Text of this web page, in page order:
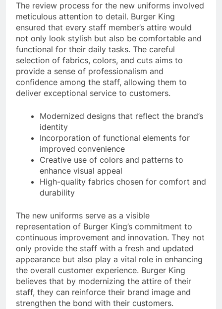
The review process for the new uniforms involved
meticulous attention to detail. Burger King
ensured that every staff member’s attire would
not only look stylish but also be comfortable and
functional for their daily tasks. The careful
selection of fabrics, colors, and cuts aims to
provide a sense of professionalism and
confidence among the staff, allowing them to
deliver exceptional service to customers.
Modernized designs that reflect the brand’s
identity
Incorporation of functional elements for
improved convenience
Creative use of colors and patterns to
enhance visual appeal
High-quality fabrics chosen for comfort and
durability
The new uniforms serve as a visible
representation of Burger King’s commitment to
continuous improvement and innovation. They not
only provide the staff with a fresh and updated
appearance but also play a vital role in enhancing
the overall customer experience. Burger King
believes that by modernizing the attire of their
staff, they can reinforce their brand image and
strengthen the bond with their customers.